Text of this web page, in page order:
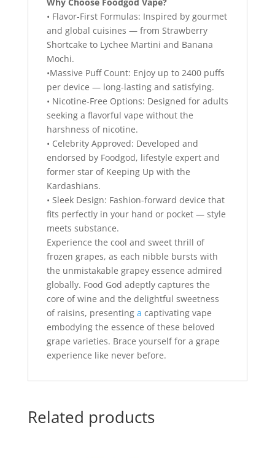
Why Choose Foodgod Vape?
• Flavor-First Formulas: Inspired by gourmet
and global cuisines — from Strawberry
Shortcake to Lychee Martini and Banana
Mochi.
•Massive Puff Count: Enjoy up to 2400 puffs
per device — long-lasting and satisfying.
• Nicotine-Free Options: Designed for adults
seeking a flavorful vape without the
harshness of nicotine.
• Celebrity Approved: Developed and
endorsed by Foodgod, lifestyle expert and
former star of Keeping Up with the
Kardashians.
• Sleek Design: Fashion-forward device that
fits perfectly in your hand or pocket — style
meets substance.
Experience the cool and sweet thrill of
frozen grapes, as each nibble bursts with
the unmistakable grapey essence admired
globally. Food God adeptly captures the
core of wine and the delightful sweetness
of raisins, presentinga captivating vape
embodying the essence of these beloved
grape varieties. Brace yourself for a grape
experience like never before.
Related products